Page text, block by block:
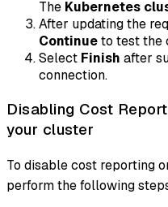
The Kubernetes
After updating the
Continueto test the
Select Finish after
connection.
Disabling Cost
your cluster
To disable cost reporting
perform the following